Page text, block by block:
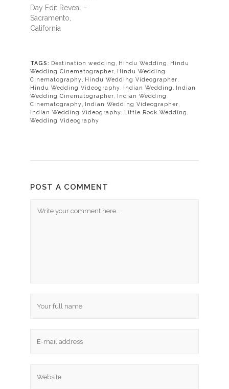
Day Edit Reveal –
Sacramento,
California
TAGS: Destination wedding Hindu Wedding
Hindu
Wedding Cinematographer
Hindu Wedding
Cinematography
Hindu Wedding Videographer
Hindu Wedding Videography
Indian Wedding
Indian
Wedding Cinematographer
Indian Wedding
Cinematography
Indian Wedding Videographer
Indian Wedding Videography
Little Rock Wedding
Wedding Videography
POST A COMMENT